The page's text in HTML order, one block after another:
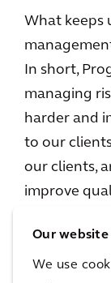
Our website
We use
What keeps
In short,
managing
harder and
to our
our clients,
improve
Not